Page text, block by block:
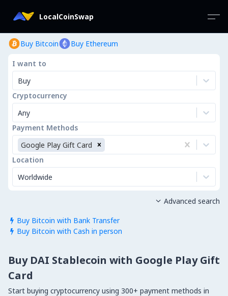
LocalCoinSwap
Buy Bitcoin Buy Ethereum
I want to
Buy
Cryptocurrency
Any
Payment Methods
Google Play Gift Card
Location
Worldwide
 Buy Bitcoin with Bank Transfer
 Buy Bitcoin with Cash in person
 Advanced search
Buy DAI Stablecoin with Google Play Gift
Card
Start buying cryptocurrency using 300+ payment methods in